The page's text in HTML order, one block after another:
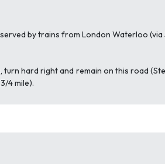
by trains from London Waterloo
hard right and remain on this road
4 mile).